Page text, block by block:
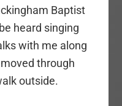
Baptist
heard singing
with me along
moved through
outside.